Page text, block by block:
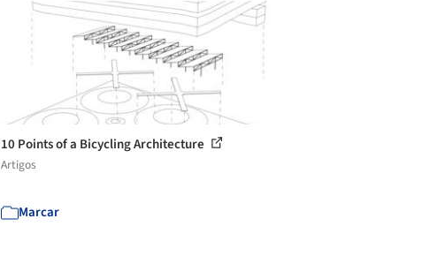
10 Points of a Bicycling Architecture
Artigos
Marcar